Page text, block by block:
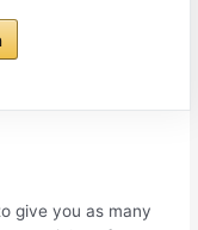
give you as many